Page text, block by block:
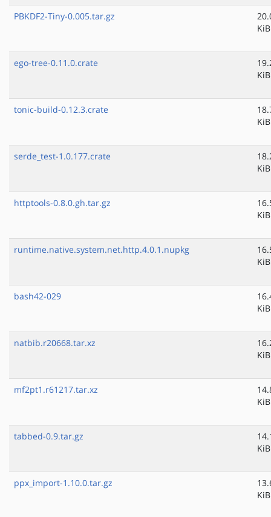
PBKDF2-Tiny-0.005.tar.gz
KiB
ego-tree-0.11.0.crate
KiB
tonic-build-0.12.3.crate
KiB
serde_test-1.0.177.crate
KiB
httptools-0.8.0.gh.tar.gz
KiB
runtime.native.system.net.http.4.0.1.nupkg
KiB
bash42-029
KiB
natbib.r20668.tar.xz
KiB
mf2pt1.r61217.tar.xz
KiB
tabbed-0.9.tar.gz
KiB
ppx_import-1.10.0.tar.gz
KiB